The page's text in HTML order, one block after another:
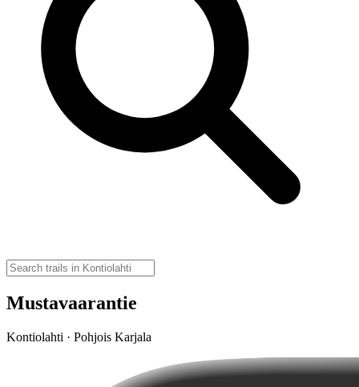
Mustavaarantie
Kontiolahti · Pohjois Karjala